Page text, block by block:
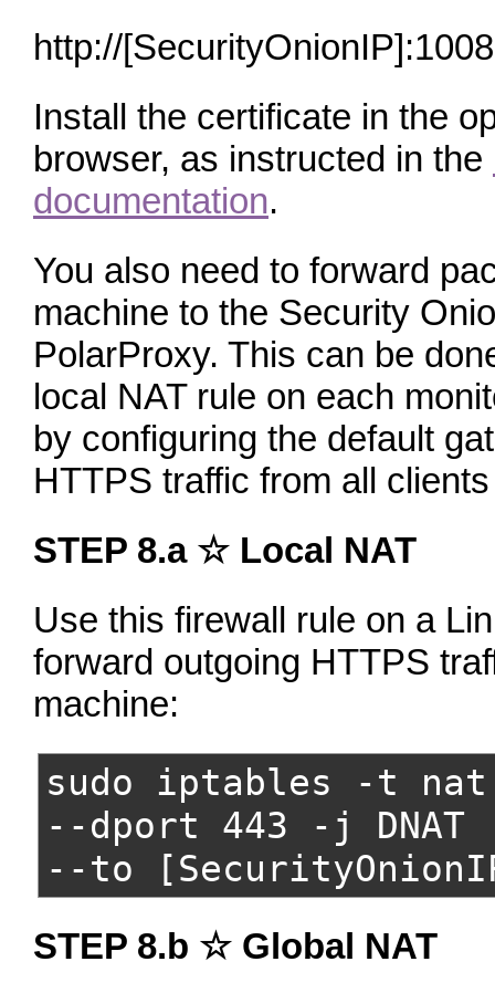
http://
Install the certificate in the
browser, as instructed in the
documentation.
You also need to forward
machine to the Security
PolarProxy. This can be
local NAT rule on each
by configuring the default
HTTPS traffic from all
STEP 8.a ☆ Local NAT
Use this firewall rule on a
forward outgoing HTTPS
machine:
sudo iptables -t nat
--dport 443 -j DNAT
--to
STEP 8.b ☆ Global NAT